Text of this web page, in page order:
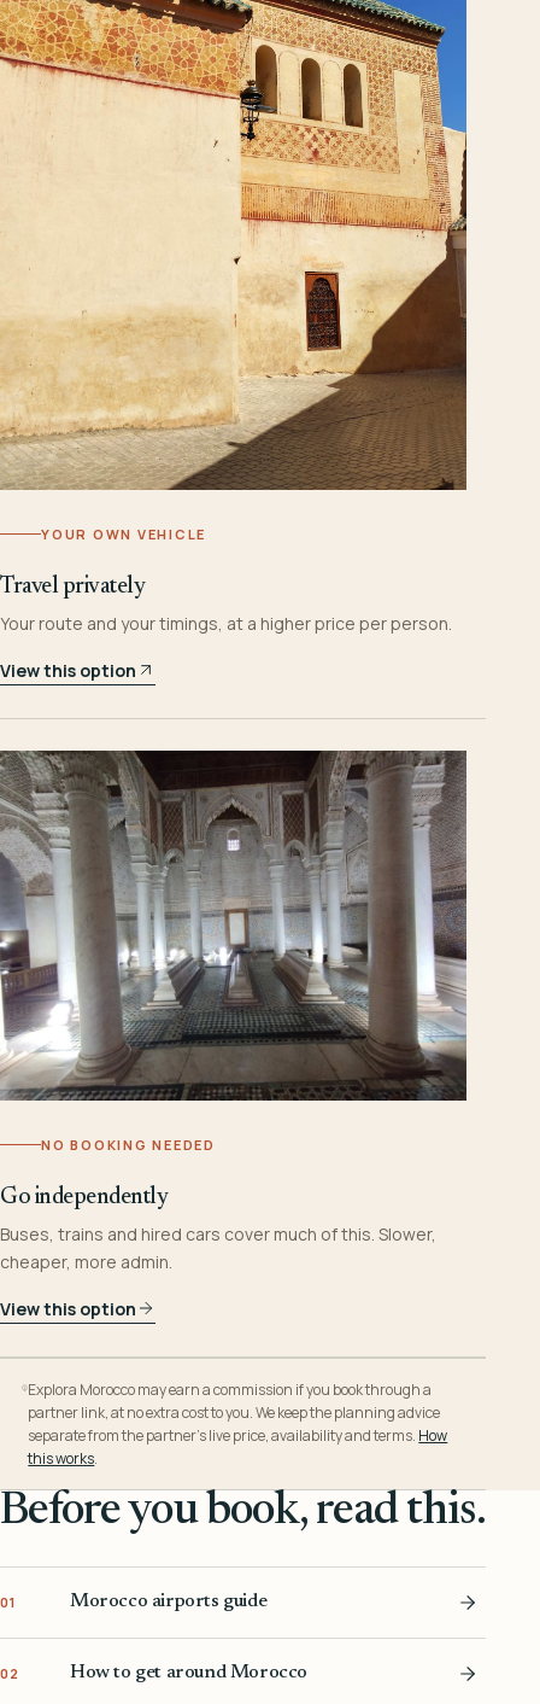
YOUR OWN VEHICLE
Travel privately
Your route and your timings, at a higher price per person.
View this option
NO BOOKING NEEDED
Go independently
Buses, trains and hired cars cover much of this. Slower,
cheaper, more admin.
View this option
Explora Morocco may earn a commission if you book through a
partner link, at no extra cost to you. We keep the planning advice
separate from the partner’s live price, availability and terms. How
this works.
Before you book, read this.
01 Morocco airports guide
02 How to get around Morocco